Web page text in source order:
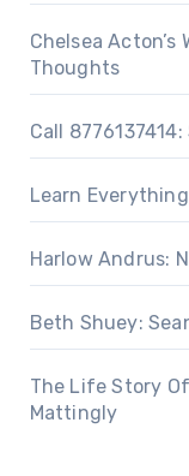
Chelsea
Thoughts
Call
Learn
Harlow Andrus:
Beth Shuey:
The Life Story
Mattingly